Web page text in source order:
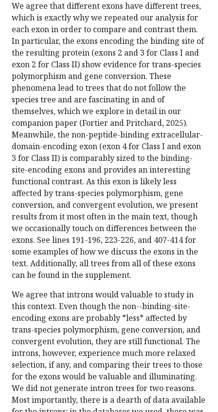
We agree that different exons have different trees,
which is exactly why we repeated our analysis for
each exon in order to compare and contrast them.
In particular, the exons encoding the binding site of
the resulting protein (exons 2 and 3 for Class I and
exon 2 for Class II) show evidence for trans-species
polymorphism and gene conversion. These
phenomena lead to trees that do not follow the
species tree and are fascinating in and of
themselves, which we explore in detail in our
companion paper (Fortier and Pritchard, 2025).
Meanwhile, the non-peptide-binding extracellular-
domain-encoding exon (exon 4 for Class I and exon
3 for Class II) is comparably sized to the binding-
site-encoding exons and provides an interesting
functional contrast. As this exon is likely less
affected by trans-species polymorphism, gene
conversion, and convergent evolution, we present
results from it most often in the main text, though
we occasionally touch on differences between the
exons. See lines 191-196, 223-226, and 407-414 for
some examples of how we discuss the exons in the
text. Additionally, all trees from all of these exons
can be found in the supplement.
We agree that introns would valuable to study in
this context. Even though the non--binding-site-
encoding exons are probably *less* affected by
trans-species polymorphism, gene conversion, and
convergent evolution, they are still functional. The
introns, however, experience much more relaxed
selection, if any, and comparing their trees to those
for the exons would be valuable and illuminating.
We did not generate intron trees for two reasons.
Most importantly, there is a dearth of data available